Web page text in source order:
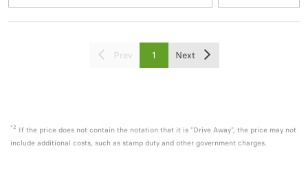
Prev 1 Next
*2 If the price does not contain the notation that it is "Drive Away", the price may not
include additional costs, such as stamp duty and other government charges.